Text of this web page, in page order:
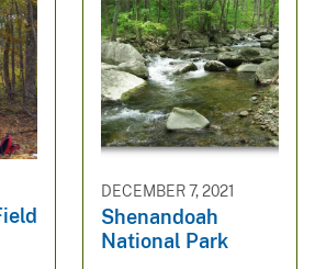
DECEMBER 7, 2021
Shenandoah
National Park